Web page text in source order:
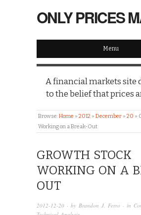
ONLY PRICES
Menu
A financial markets site
to the belief that prices
Browse:Home » 2012 » December » 20 »
Working on a Break-Out
GROWTH STOCK
WORKING ON A
OUT
2012-12-20 · by Brandon J. Ferro · in